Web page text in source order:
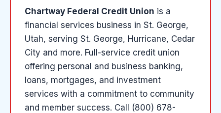
Chartway Federal Credit Union is a
financial services business in St. George,
Utah, serving St. George, Hurricane, Cedar
City and more. Full-service credit union
offering personal and business banking,
loans, mortgages, and investment
services with a commitment to community
and member success. Call (800) 678-